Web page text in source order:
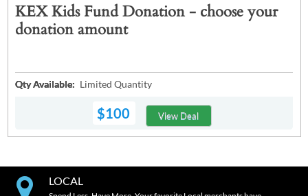
KEX Kids Fund Donation - choose your
donation amount
Qty Available: Limited Quantity
$100 View Deal
LOCAL